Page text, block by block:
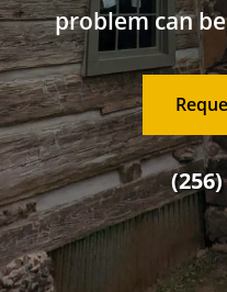
problem can